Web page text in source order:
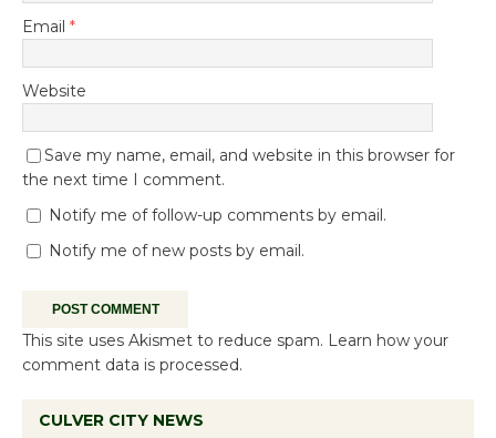
Email *
Website
Save my name, email, and website in this browser for
the next time I comment.
Notify me of follow-up comments by email.
Notify me of new posts by email.
This site uses Akismet to reduce spam. Learn how your
comment data is processed.
CULVER CITY NEWS